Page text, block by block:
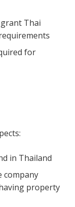
Thai
for
in Thailand
company
property